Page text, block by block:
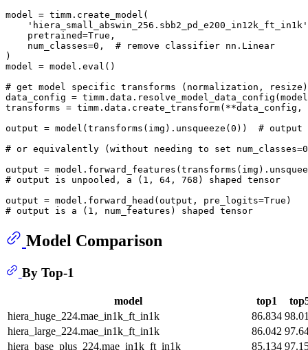
model = timm.create_model(
'hiera_small_abswin_256.sbb2_pd_e200_in12k_ft_in1k'
    pretrained=
True ,
    num_classes=
0 , # remove classifier nn.Linear
)
model = model. eval ()
# get model specific transforms (normalization, resize)
data_config =
transforms =
output = model(transforms(img).unsqueeze( 0 )) # output
# or equivalently (without needing to set
output =
# output is unpooled, a (1, 64, 768) shaped tensor
output = model.forward_head(output, pre_logits=True
# output is a (1, num_features) shaped tensor
Model Comparison
By Top-1
model top1
hiera_huge_224.mae_in1k_ft_in1k
86.834
hiera_large_224.mae_in1k_ft_in1k
86.042
hiera_base_plus_224.mae_in1k_ft_in1k
85.134